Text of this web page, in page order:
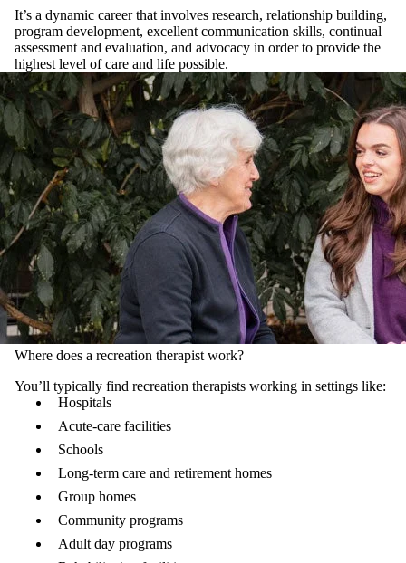
It’s a dynamic career that involves research, relationship building,
program development, excellent communication skills, continual
assessment and evaluation, and advocacy in order to provide the
highest level of care and life possible.
Where does a recreation therapist work?
You’ll typically find recreation therapists working in settings like:
Hospitals
Acute-care facilities
Schools
Long-term care and retirement homes
Group homes
Community programs
Adult day programs